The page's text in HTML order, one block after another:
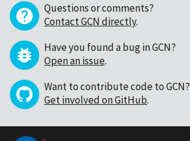
Questions or comments?
Contact GCN directly.
Have you found a bug in GCN?
Open an issue.
Want to contribute code to GCN?
Get involved on GitHub.